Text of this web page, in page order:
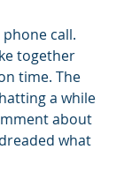
phone call.
together
time. The
a while
about
what